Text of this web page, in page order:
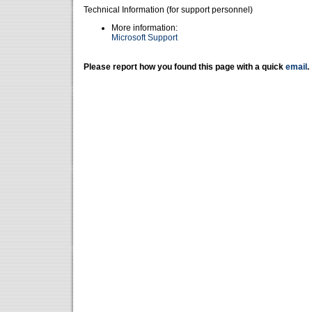
Technical Information (for support personnel)
More information:
Microsoft Support
Please report how you found this page with a quick email .